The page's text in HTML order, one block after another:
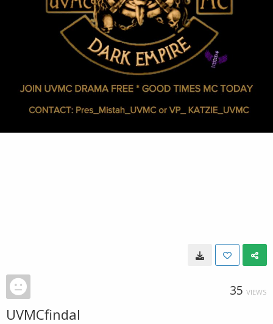
35 VIEWS
UVMCfindal